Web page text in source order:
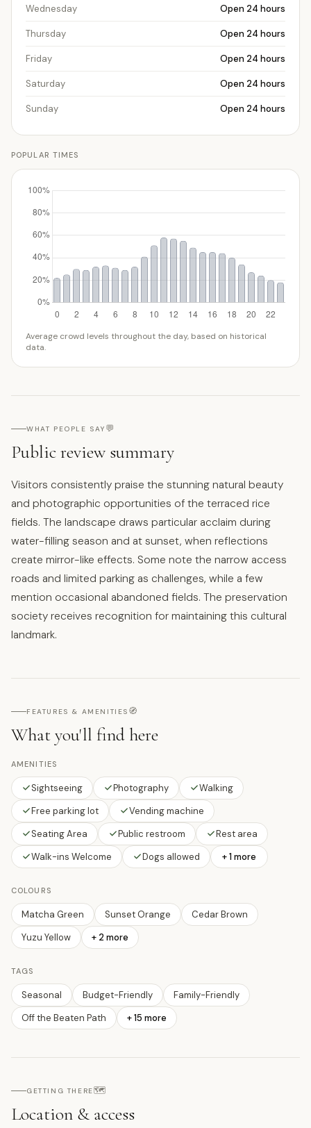
Wednesday Open 24 hours
Thursday Open 24 hours
Friday Open 24 hours
Saturday Open 24 hours
Sunday Open 24 hours
POPULAR TIMES
Average crowd levels throughout the day, based on historical
data.
WHAT PEOPLE SAY 💬
Public review summary
Visitors consistently praise the stunning natural beauty
and photographic opportunities of the terraced rice
fields. The landscape draws particular acclaim during
water-filling season and at sunset, when reflections
create mirror-like effects. Some note the narrow access
roads and limited parking as challenges, while a few
mention occasional abandoned fields. The preservation
society receives recognition for maintaining this cultural
landmark.
FEATURES & AMENITIES 🧭
What you'll find here
AMENITIES
Sightseeing Photography
Walking
Free parking lot
Vending machine
Seating Area
Public restroom
Rest area
Walk-ins Welcome
Dogs allowed + 1 more
COLOURS
Matcha Green Sunset Orange
Cedar Brown
Yuzu Yellow
+ 2 more
TAGS
Seasonal Budget-Friendly
Family-Friendly
Off the Beaten Path
+15 more
GETTING THERE🗺️
Location & access